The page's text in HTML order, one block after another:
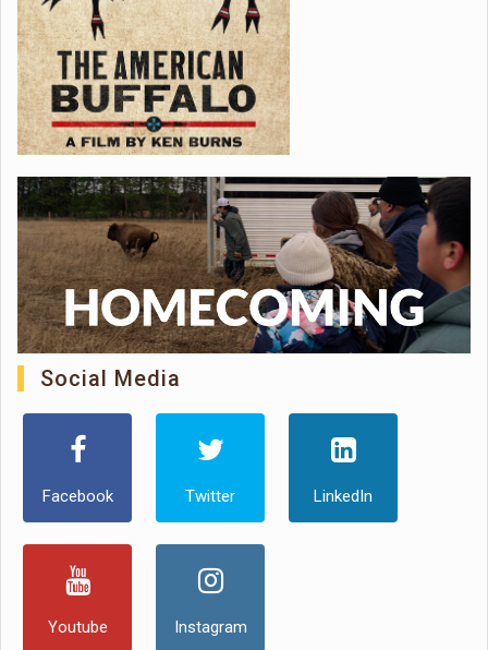
Social Media
Facebook Twitter LinkedIn
Youtube Instagram